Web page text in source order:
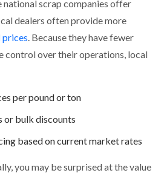
national scrap companies offer
dealers often provide more
prices. Because they have fewer
control over their operations, local
per pound or ton
or bulk discounts
based on current market rates
you may be surprised at the value